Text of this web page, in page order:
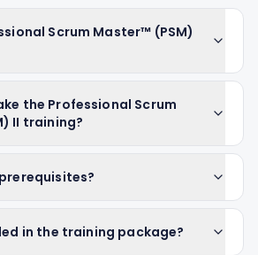
Scrum Master™ (PSM)
the Professional Scrum
II training?
in the training package?